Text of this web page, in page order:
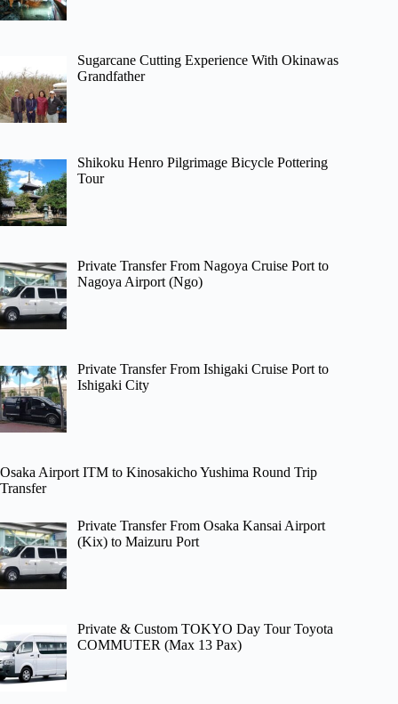
Sugarcane Cutting Experience With Okinawas
Grandfather
Shikoku Henro Pilgrimage Bicycle Pottering
Tour
Private Transfer From Nagoya Cruise Port to
Nagoya Airport (Ngo)
Private Transfer From Ishigaki Cruise Port to
Ishigaki City
Osaka Airport ITM to Kinosakicho Yushima Round Trip
Transfer
Private Transfer From Osaka Kansai Airport
(Kix) to Maizuru Port
Private & Custom TOKYO Day Tour Toyota
COMMUTER (Max 13 Pax)